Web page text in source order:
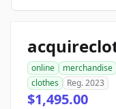
online merchandise
clothes
Reg. 2023
$1,495.00